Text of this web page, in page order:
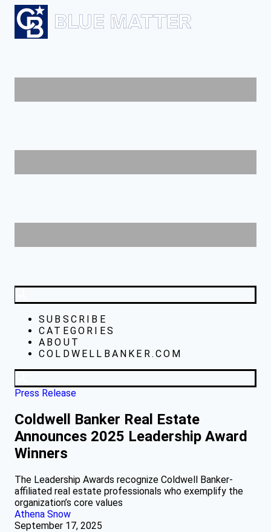
SUBSCRIBE
CATEGORIES
ABOUT
COLDWELLBANKER.COM
Press Release
Coldwell Banker Real Estate
Announces 2025 Leadership Award
Winners
The Leadership Awards recognize Coldwell Banker-
affiliated real estate professionals who exemplify the
organization’s core values
Athena Snow
September 17, 2025